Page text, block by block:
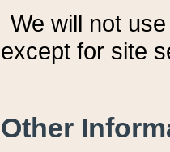
We will not
except for site
Other